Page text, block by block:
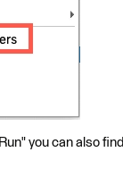
you can also